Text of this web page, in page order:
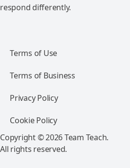
respond differently.
Terms of Use
Terms of Business
Privacy Policy
Cookie Policy
Copyright © 2026 Team Teach.
All rights reserved.